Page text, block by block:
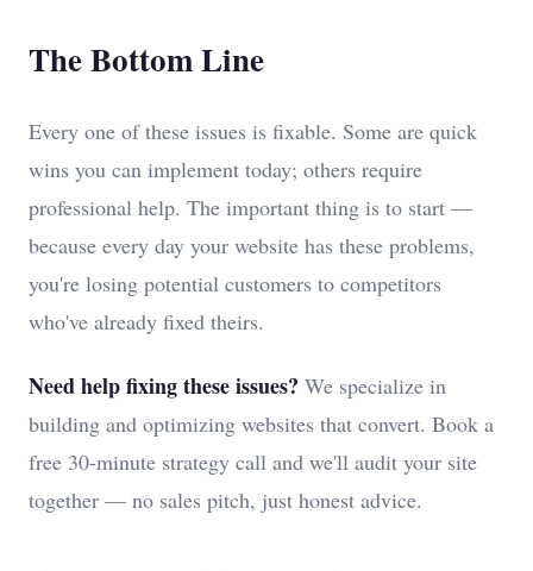
The Bottom Line
Every one of these issues is fixable. Some are quick
wins you can implement today; others require
professional help. The important thing is to start —
because every day your website has these problems,
you're losing potential customers to competitors
who've already fixed theirs.
Need help fixing these issues? We specialize in
building and optimizing websites that convert. Book a
free 30-minute strategy call and we'll audit your site
together — no sales pitch, just honest advice.